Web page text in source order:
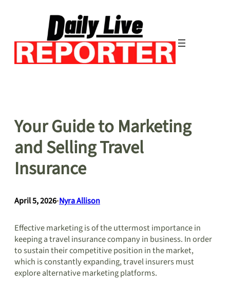
Your Guide to Marketing
and Selling Travel
Insurance
April 5, 2026•Nyra Allison
Effective marketing is of the uttermost importance in
keeping a travel insurance company in business. In order
to sustain their competitive position in the market,
which is constantly expanding, travel insurers must
explore alternative marketing platforms.